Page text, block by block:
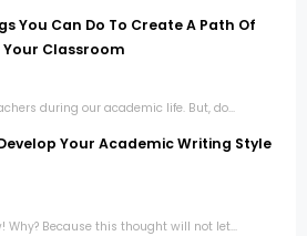
You Can Do To Create A Path Of
Your Classroom
during our academic life. But, do...
Your Academic Writing Style
Because this thought will not let...